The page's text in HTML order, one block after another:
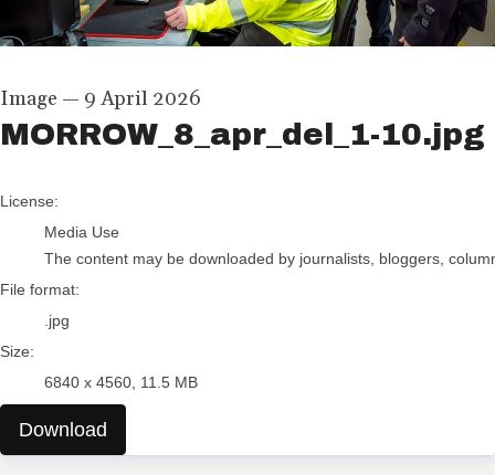
Image — 9 April 2026
MORROW_8_apr_del_1-10.jpg
go to media item
License:
Media Use
The content may be downloaded by journalists, bloggers,
File format:
.jpg
Size:
6840 x 4560, 11.5 MB
Download